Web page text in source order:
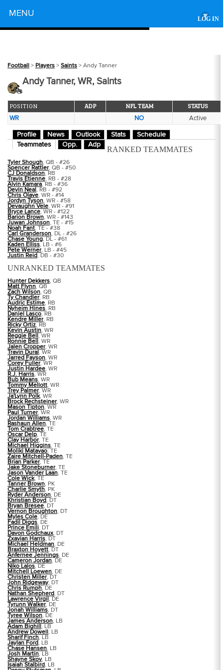
LOG IN
MENU ▾
Football > Players > Saints > Andy Tanner
Andy Tanner, WR, Saints
POSITION ADP NFL TEAM STATUS
WR NO Active
Profile News Outlook Stats
Schedule
Teammates
Opp. Adp
RANKED TEAMMATES
Tyler Shough, QB - #26
Spencer Rattler, QB - #50
CJ Donaldson, RB
Travis Etienne, RB - #28
Alvin Kamara, RB - #36
Devin Neal, RB - #92
Chris Olave, WR - #14
Jordyn Tyson, WR - #58
Devaughn Vele, WR - #91
Bryce Lance, WR - #122
Barion Brown, WR - #143
Juwan Johnson, TE - #15
Noah Fant, TE - #38
Carl Granderson, DL - #26
Chase Young, DL - #61
Kaden Elliss, LB - #6
Pete Werner, LB - #45
Justin Reid, DB - #30
UNRANKED TEAMMATES
Hunter Dekkers, QB
Matt Flynn, QB
Zach Wilson, QB
Ty Chandler, RB
Audric Estime, RB
Nyheim Hines, RB
Daniel Lasco, RB
Kendre Miller, RB
Ricky Ortiz, RB
Kevin Austin, WR
Reggie Bell, WR
Ronnie Bell, WR
Jalen Cropper, WR
Travin Dural, WR
Jarred Fayson, WR
Corey Fuller, WR
Justin Hardee, WR
R.J. Harris, WR
Bub Means, WR
Tommy Mellott, WR
Trey Palmer, WR
Ja'Lynn Polk, WR
Brock Rechsteiner, WR
Mason Tipton, WR
Paul Turner, WR
Jordan Williams, WR
Rashaun Allen, TE
Tom Crabtree, TE
Oscar Delp, TE
Clay Harbor, TE
Michael Higgins, TE
Moliki Matavao, TE
Zaire Mitchell-Paden, TE
Brian Parker, TE
Jake Stoneburner, TE
Jason Vander Laan, TE
Cole Wick, TE
Tanner Brown, PK
Charlie Smyth, PK
Ryder Anderson, DE
Khristian Boyd, DT
Bryan Bresee, DT
Vernon Broughton, DT
Myles Cole, DE
Fadil Diggs, DE
Prince Emili, DT
Davon Godchaux, DT
Zxavian Harris, DT
Michael Heldman, DE
Braxton Hoyett, DT
Anfernee Jennings, DE
Cameron Jordan, DE
Niko Lalos, DE
Mitchell Loewen, DE
Christen Miller, DT
John Ridgeway, DT
Chris Rumph, DE
Nathan Shepherd, DT
Lawrence Virgil, DE
Tyrunn Walker, DE
Jonah Williams, DT
Tyree Wilson, DE
James Anderson, LB
Adam Bighill, LB
Andrew Dowell, LB
Sharif Finch, LB
Jaylan Ford, LB
Chase Hansen, LB
Josh Martin, LB
Shayne Skov, LB
Isaiah Stalbird, LB